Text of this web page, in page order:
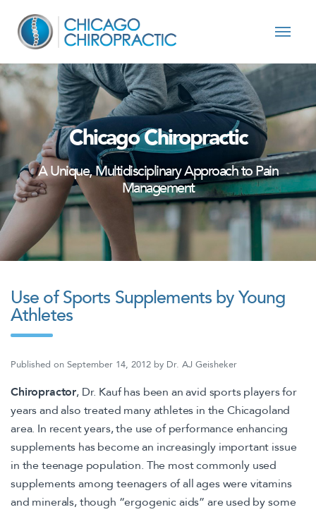
Skip to content
Chicago Chiropractic
A Unique, Multidisciplinary Approach to Pain
Management
Use of Sports Supplements by Young
Athletes
Published on September 14, 2012 by Dr. AJ Geisheker
Chiropractor, Dr. Kauf has been an avid sports players for
years and also treated many athletes in the Chicagoland
area. In recent years, the use of performance enhancing
supplements has become an increasingly important issue
in the teenage population. The most commonly used
supplements among teenagers of all ages were vitamins
and minerals, though “ergogenic aids” are used by some